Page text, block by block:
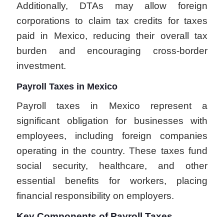
Additionally, DTAs may allow foreign
corporations to claim tax credits for taxes
paid in Mexico, reducing their overall tax
burden and encouraging cross-border
investment.
Payroll Taxes in Mexico
Payroll taxes in Mexico represent a
significant obligation for businesses with
employees, including foreign companies
operating in the country. These taxes fund
social security, healthcare, and other
essential benefits for workers, placing
financial responsibility on employers.